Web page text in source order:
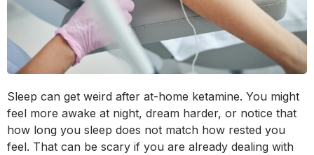
Sleep can get weird after at-home ketamine. You might
feel more awake at night, dream harder, or notice that
how long you sleep does not match how rested you
feel. That can be scary if you are already dealing with